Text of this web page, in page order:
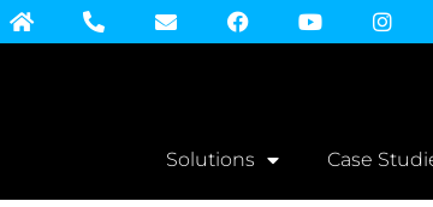
Solutions Case